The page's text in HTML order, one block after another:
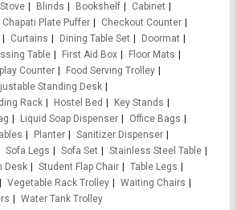
Blinds Bookshelf
Cabinet
Chapati Plate Puffer
Checkout Counter
Curtains Dining Table Set
Doormat
Table First Aid Box
Floor Mats
Counter
Food Serving Trolley
Standing Desk
Rack
Hostel Bed
Key Stands
Liquid Soap Dispenser
Office Bags
Planter
Sanitizer Dispenser
Sofa Legs Sofa Set
Stainless Steel Table
Desk Student Flap Chair
Table Legs
Vegetable Rack Trolley
Waiting Chairs
Water Tank Trolley